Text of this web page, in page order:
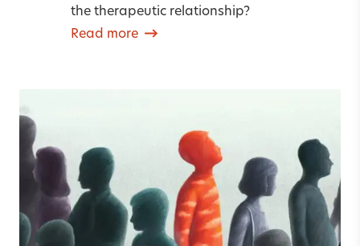
the therapeutic relationship?
Read more